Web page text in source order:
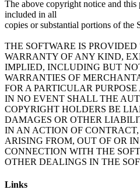
The above copyright notice and this
included in all
copies or substantial portions of the
THE SOFTWARE IS
WARRANTY OF ANY KIND,
IMPLIED, INCLUDING BUT
WARRANTIES OF
FOR A PARTICULAR
IN NO EVENT SHALL THE
COPYRIGHT HOLDERS BE
DAMAGES OR OTHER
IN AN ACTION OF
ARISING FROM, OUT OF OR IN
CONNECTION WITH THE
Links